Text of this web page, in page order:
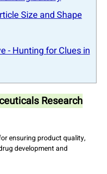
Size and Shape
- Hunting for Clues in
Research
ensuring product quality,
development and